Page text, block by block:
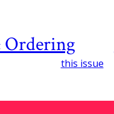
Ordering
this issue